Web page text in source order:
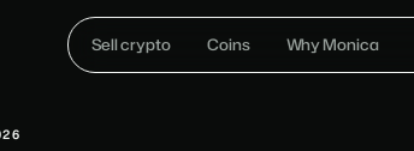
Sell crypto Coins Why Monica